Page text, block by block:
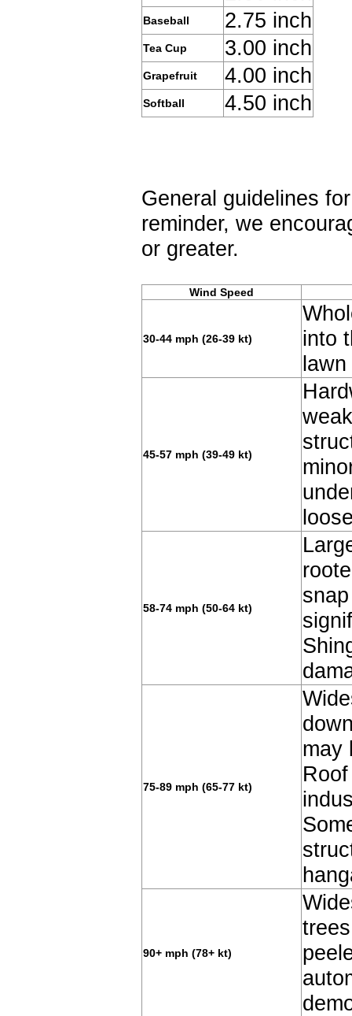
Baseball 2.75 inch
Tea Cup 3.00 inch
Grapefruit 4.00 inch
Softball 4.50 inch
General guidelines
reminder, we
or greater.
Wind Speed
30-44 mph (26-39 kt)
into
45-57 mph (39-49 kt)
58-74 mph (50-64 kt)
75-89 mph (65-77 kt)
may
90+ mph (78+ kt)